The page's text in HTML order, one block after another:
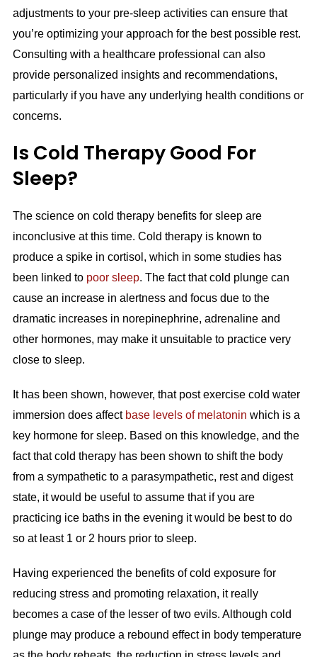
adjustments to your pre-sleep activities can ensure that
you’re optimizing your approach for the best possible rest.
Consulting with a healthcare professional can also
provide personalized insights and recommendations,
particularly if you have any underlying health conditions or
concerns.
Is Cold Therapy Good For
Sleep?
The science on cold therapy benefits for sleep are
inconclusive at this time. Cold therapy is known to
produce a spike in cortisol, which in some studies has
been linked to poor sleep. The fact that cold plunge can
cause an increase in alertness and focus due to the
dramatic increases in norepinephrine, adrenaline and
other hormones, may make it unsuitable to practice very
close to sleep.
It has been shown, however, that post exercise cold water
immersion does affect base levels of melatonin which is a
key hormone for sleep. Based on this knowledge, and the
fact that cold therapy has been shown to shift the body
from a sympathetic to a parasympathetic, rest and digest
state, it would be useful to assume that if you are
practicing ice baths in the evening it would be best to do
so at least 1 or 2 hours prior to sleep.
Having experienced the benefits of cold exposure for
reducing stress and promoting relaxation, it really
becomes a case of the lesser of two evils. Although cold
plunge may produce a rebound effect in body temperature